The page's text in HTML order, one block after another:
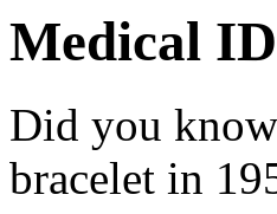
Medical
Did you
bracelet in